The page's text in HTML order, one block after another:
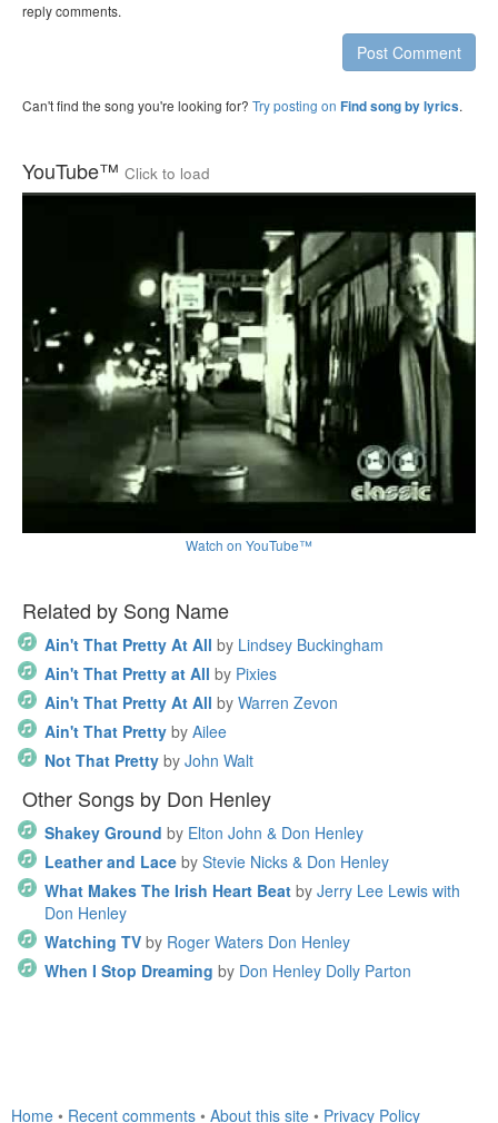
reply comments.
Post Comment
Can't find the song you're looking for? Try posting on Find song by lyrics.
YouTube™ Click to load
Watch on YouTube™
Related by Song Name
Ain't That Pretty At All by Lindsey Buckingham
Ain't That Pretty at All by Pixies
Ain't That Pretty At All by Warren Zevon
Ain't That Pretty by Ailee
Not That Pretty by John Walt
Other Songs by Don Henley
Shakey Ground by Elton John & Don Henley
Leather and Lace by Stevie Nicks & Don Henley
What Makes The Irish Heart Beat by Jerry Lee Lewis with
Don Henley
Watching TV by Roger Waters Don Henley
When I Stop Dreaming by Don Henley Dolly Parton
Home • Recent comments • About this site • Privacy Policy